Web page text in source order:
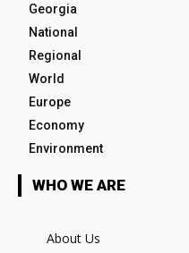
Georgia
National
Regional
World
Europe
Economy
Environment
WHO WE ARE
About Us